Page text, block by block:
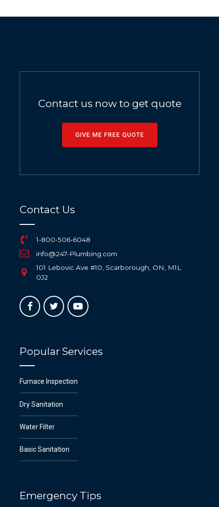
Contact us now to get quote
GIVE ME FREE QUOTE
Contact Us
1-800-506-6048
info@247-Plumbing.com
101 Lebovic Ave #10, Scarborough, ON, M1L
0J2
Popular Services
Furnace Inspection
Dry Sanitation
Water Filter
Basic Sanitation
Emergency Tips